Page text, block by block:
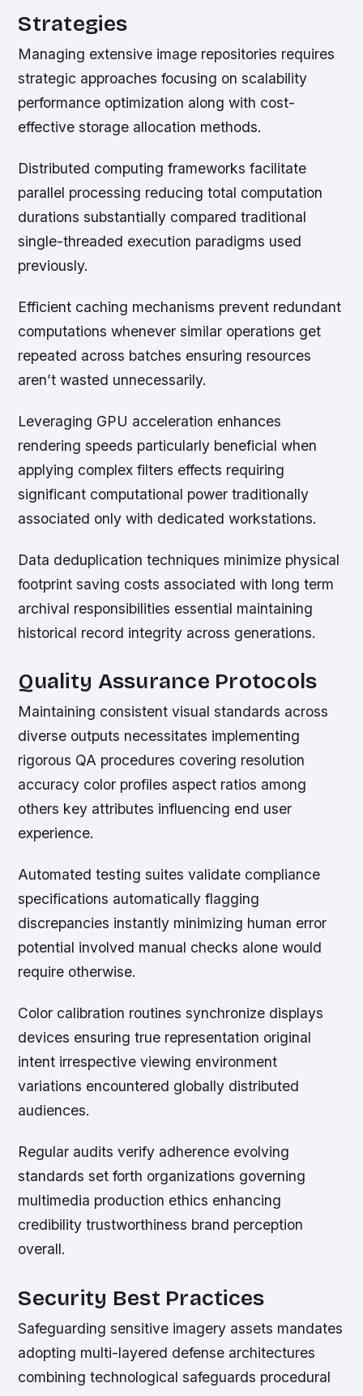
Strategies
Managing extensive image repositories requires
strategic approaches focusing on scalability
performance optimization along with cost-
effective storage allocation methods.
Distributed computing frameworks facilitate
parallel processing reducing total computation
durations substantially compared traditional
single-threaded execution paradigms used
previously.
Efficient caching mechanisms prevent redundant
computations whenever similar operations get
repeated across batches ensuring resources
aren’t wasted unnecessarily.
Leveraging GPU acceleration enhances
rendering speeds particularly beneficial when
applying complex filters effects requiring
significant computational power traditionally
associated only with dedicated workstations.
Data deduplication techniques minimize physical
footprint saving costs associated with long term
archival responsibilities essential maintaining
historical record integrity across generations.
Quality Assurance Protocols
Maintaining consistent visual standards across
diverse outputs necessitates implementing
rigorous QA procedures covering resolution
accuracy color profiles aspect ratios among
others key attributes influencing end user
experience.
Automated testing suites validate compliance
specifications automatically flagging
discrepancies instantly minimizing human error
potential involved manual checks alone would
require otherwise.
Color calibration routines synchronize displays
devices ensuring true representation original
intent irrespective viewing environment
variations encountered globally distributed
audiences.
Regular audits verify adherence evolving
standards set forth organizations governing
multimedia production ethics enhancing
credibility trustworthiness brand perception
overall.
Security Best Practices
Safeguarding sensitive imagery assets mandates
adopting multi-layered defense architectures
combining technological safeguards procedural